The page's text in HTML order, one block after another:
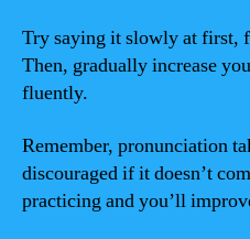
Try saying it slowly at first,
Then, gradually increase
fluently.
Remember, pronunciation
discouraged if it doesn’t
practicing and you’ll